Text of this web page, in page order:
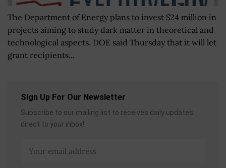
The Department of Energy plans to invest $24 million in
projects aiming to study dark matter in theoretical and
technological aspects. DOE said Thursday that it will let
grant recipients...
Sign Up For Our Newsletter
Subscribe to our mailing list to receives daily updates
direct to your inbox!